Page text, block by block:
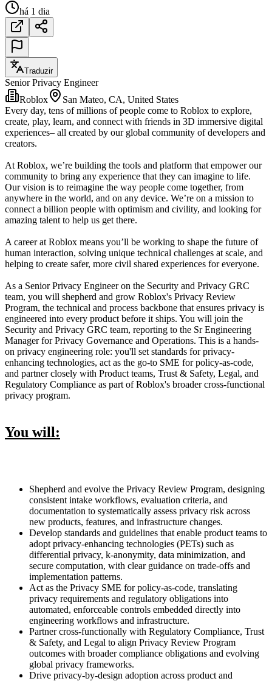
há 1 dia
Traduzir
Senior Privacy Engineer
Roblox
San Mateo, CA, United States
Every day, tens of millions of people come to Roblox to explore,
create, play, learn, and connect with friends in 3D immersive digital
experiences– all created by our global community of developers and
creators.
At Roblox, we’re building the tools and platform that empower our
community to bring any experience that they can imagine to life.
Our vision is to reimagine the way people come together, from
anywhere in the world, and on any device. We’re on a mission to
connect a billion people with optimism and civility, and looking for
amazing talent to help us get there.
A career at Roblox means you’ll be working to shape the future of
human interaction, solving unique technical challenges at scale, and
helping to create safer, more civil shared experiences for everyone.
As a Senior Privacy Engineer on the Security and Privacy GRC
team, you will shepherd and grow Roblox's Privacy Review
Program, the technical and process backbone that ensures privacy is
engineered into every product before it ships. You will join the
Security and Privacy GRC team, reporting to the Sr Engineering
Manager for Privacy Governance and Operations. This is a hands-
on privacy engineering role: you'll set standards for privacy-
enhancing technologies, act as the go-to SME for policy-as-code,
and partner closely with Product teams, Trust & Safety, Legal, and
Regulatory Compliance as part of Roblox's broader cross-functional
privacy program.
You will:
Shepherd and evolve the Privacy Review Program, designing
consistent intake workflows, evaluation criteria, and
documentation to systematically assess privacy risk across
new products, features, and infrastructure changes.
Develop standards and guidelines that enable product teams to
adopt privacy-enhancing technologies (PETs) such as
differential privacy, k-anonymity, data minimization, and
secure computation, with clear guidance on trade-offs and
implementation patterns.
Act as the Privacy SME for policy-as-code, translating
privacy requirements and regulatory obligations into
automated, enforceable controls embedded directly into
engineering workflows and infrastructure.
Partner cross-functionally with Regulatory Compliance, Trust
& Safety, and Legal to align Privacy Review Program
outcomes with broader compliance obligations and evolving
global privacy frameworks.
Drive privacy-by-design adoption across product and